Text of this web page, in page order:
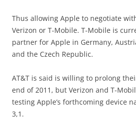
Thus allowing Apple to negotiate
Verizon or T-Mobile. T-Mobile is
partner for Apple in Germany,
and the Czech Republic.
AT&T is said is willing to prolong
end of 2011, but Verizon and T-
testing Apple’s forthcoming device
3,1.